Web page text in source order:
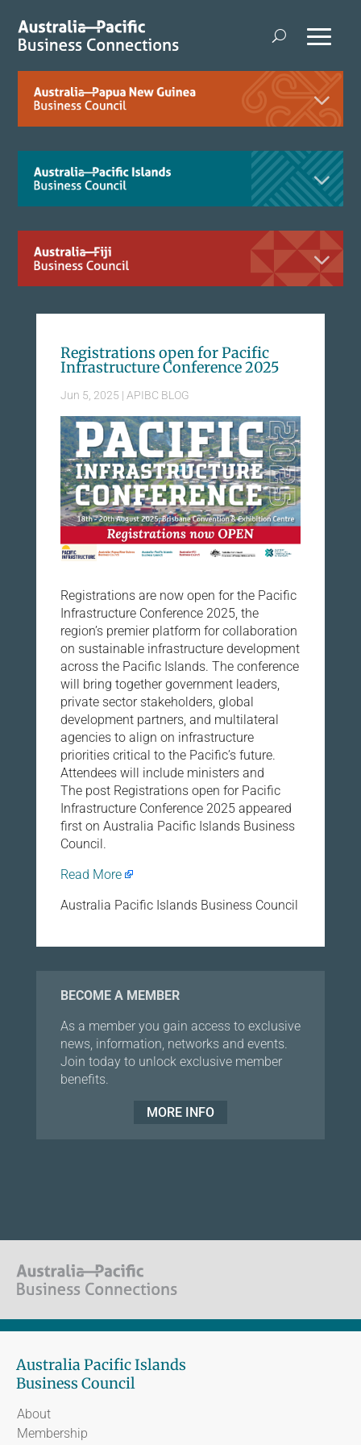
Registrations open for Pacific
Infrastructure Conference 2025
Jun 5, 2025 | APIBC BLOG
Registrations are now open for the Pacific
Infrastructure Conference 2025, the
region’s premier platform for collaboration
on sustainable infrastructure development
across the Pacific Islands. The conference
will bring together government leaders,
private sector stakeholders, global
development partners, and multilateral
agencies to align on infrastructure
priorities critical to the Pacific’s future.
Attendees will include ministers and
The post Registrations open for Pacific
Infrastructure Conference 2025 appeared
first on Australia Pacific Islands Business
Council.
Read More
Australia Pacific Islands Business Council
BECOME A MEMBER
As a member you gain access to exclusive
news, information, networks and events.
Join today to unlock exclusive member
benefits.
MORE INFO
Australia Pacific Islands
Business Council
About
Membership